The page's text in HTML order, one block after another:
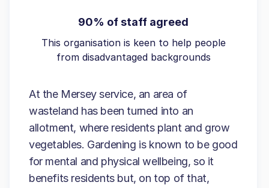
90% of staff agreed
This organisation is keen to help people
from disadvantaged backgrounds
At the Mersey service, an area of
wasteland has been turned into an
allotment, where residents plant and grow
vegetables. Gardening is known to be good
for mental and physical wellbeing, so it
benefits residents but, on top of that,